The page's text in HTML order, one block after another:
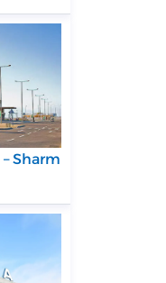
Sharm